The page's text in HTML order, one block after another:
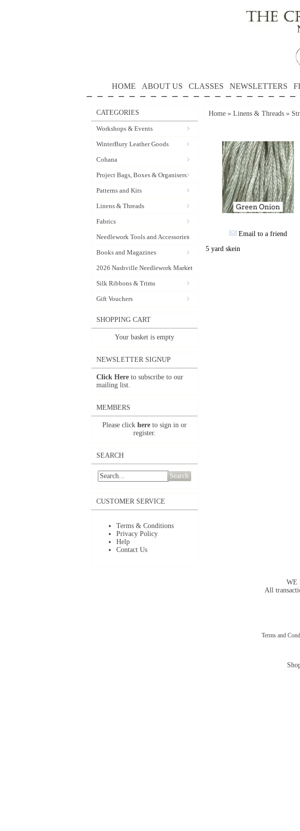
HOME ABOUT US CLASSES NEWSLETTERS
CATEGORIES
Workshops & Events
WinterBury Leather Goods
Cohana
Project Bags, Boxes & Organisers
Patterns and Kits
Linens & Threads
Fabrics
Needlework Tools and Accessories
Books and Magazines
2026 Nashville Needlework Market
Silk Ribbons & Trims
Gift Vouchers
SHOPPING CART
Your basket is empty
NEWSLETTER SIGNUP
Click Here to subscribe to our
mailing list.
MEMBERS
Please click here to sign in or
register.
SEARCH
Search
CUSTOMER SERVICE
Terms & Conditions
Privacy Policy
Help
Contact Us
Home » Linens & Threads »
Email to a friend
5 yard skein
WE
All
Terms and